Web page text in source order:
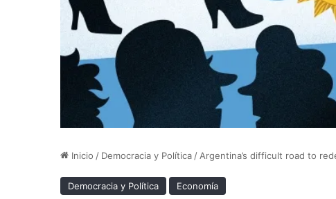
Inicio / Democracia y Política / Argentina’s difficult road to
Democracia y Política Economía